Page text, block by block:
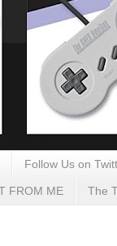
Follow Us on
FROM ME The